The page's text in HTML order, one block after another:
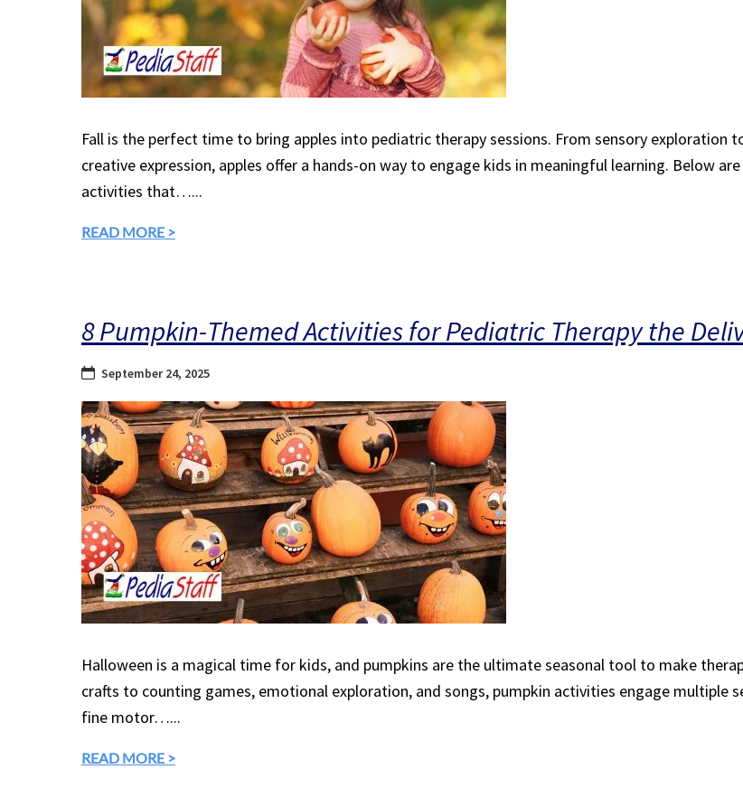
Fall is the perfect time to bring apples into pediatric therapy sessions. From sensory exploration
creative expression, apples offer a hands-on way to engage kids in meaningful learning. Below
activities that…...
READ MORE >
8 Pumpkin-Themed Activities for Pediatric Therapy the
September 24, 2025
Halloween is a magical time for kids, and pumpkins are the ultimate seasonal tool to make
crafts to counting games, emotional exploration, and songs, pumpkin activities engage multiple
fine motor…...
READ MORE >